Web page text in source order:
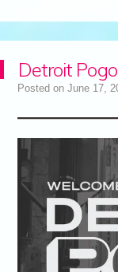
Detroit
Posted on June 17,